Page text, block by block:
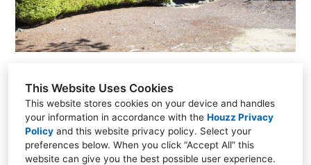
This Website Uses Cookies
This website stores cookies on your device and handles
your information in accordance with the Houzz Privacy
Policy and this website privacy policy. Select your
preferences below. When you click “Accept All” this
website can give you the best possible user experience.
706 West Shore Drive, Acton, ME 04001
(207) 432-2735